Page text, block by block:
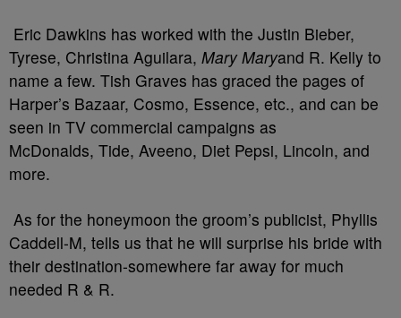
Eric Dawkins has worked with the Justin Bieber,
Tyrese, Christina Aguilara, Mary Maryand R. Kelly to
name a few. Tish Graves has graced the pages of
Harper’s Bazaar, Cosmo, Essence, etc., and can be
seen in TV commercial campaigns as
McDonalds, Tide, Aveeno, Diet Pepsi, Lincoln, and
more.
As for the honeymoon the groom’s publicist, Phyllis
Caddell-M, tells us that he will surprise his bride with
their destination-somewhere far away for much
needed R & R.